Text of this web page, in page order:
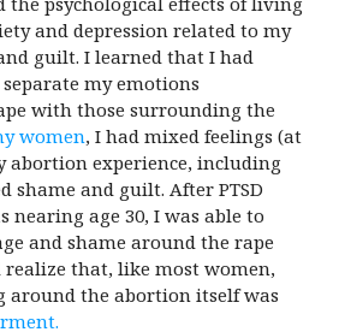
and depression related to my
guilt. I learned that I had
my emotions
with those surrounding the
women, I had mixed feelings (at
abortion experience, including
shame and guilt. After PTSD
nearing age 30, I was able to
and shame around the rape
realize that, like most women,
around the abortion itself was